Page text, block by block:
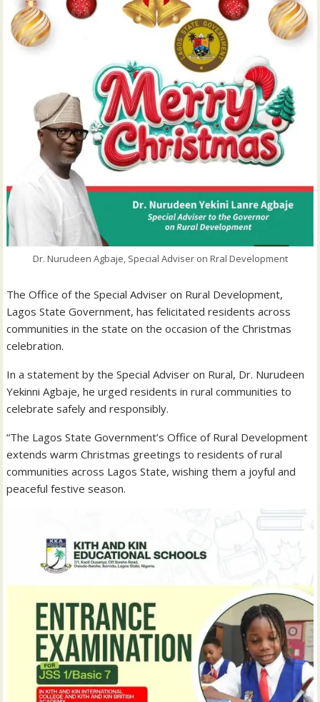
Dr. Nurudeen Agbaje, Special Adviser on Rral Development
The Office of the Special Adviser on Rural Development,
Lagos State Government, has felicitated residents across
communities in the state on the occasion of the Christmas
celebration.
In a statement by the Special Adviser on Rural, Dr. Nurudeen
Yekinni Agbaje, he urged residents in rural communities to
celebrate safely and responsibly.
“The Lagos State Government’s Office of Rural Development
extends warm Christmas greetings to residents of rural
communities across Lagos State, wishing them a joyful and
peaceful festive season.